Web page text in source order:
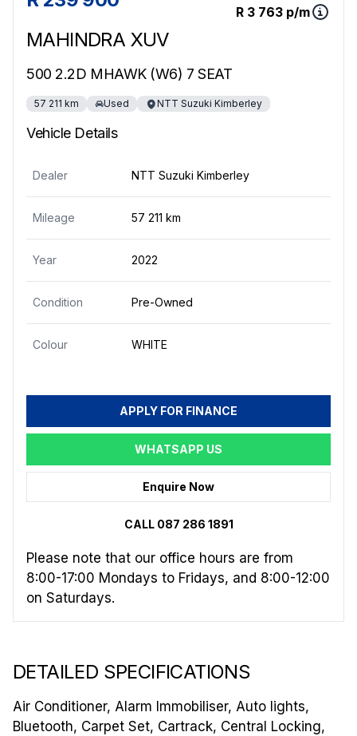
DETAILED SPECIFICATIONS
Air Conditioner, Alarm Immobiliser, Auto lights,
Bluetooth, Carpet Set, Cartrack, Central Locking,
R 3 763 p/m
MAHINDRA XUV
500 2.2D MHAWK (W6) 7 SEAT
57 211 km Used NTT Suzuki Kimberley
Vehicle Details
Dealer NTT Suzuki Kimberley
Mileage 57 211 km
Year 2022
Condition Pre-Owned
Colour WHITE
APPLY FOR FINANCE
WHATSAPP US
Enquire Now
CALL 087 286 1891
Please note that our office hours are from
8:00-17:00 Mondays to Fridays, and 8:00-12:00
on Saturdays.